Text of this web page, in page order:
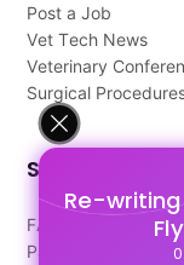
Re-writing
Post a Job
Vet Tech News
Veterinary
Surgical
Support
FAQ's
Pago Terms